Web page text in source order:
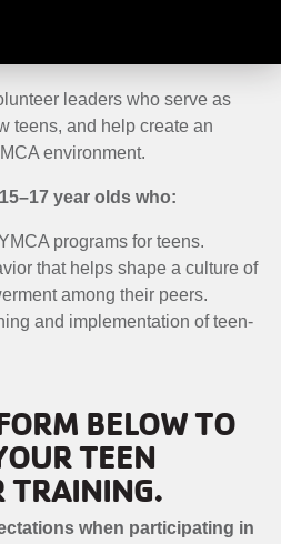
leaders who serve as
teens, and help create an
environment.
year olds who:
programs for teens.
that helps shape a culture of
among their peers.
and implementation of teen-
BELOW TO
TEEN
TRAINING.
when participating in